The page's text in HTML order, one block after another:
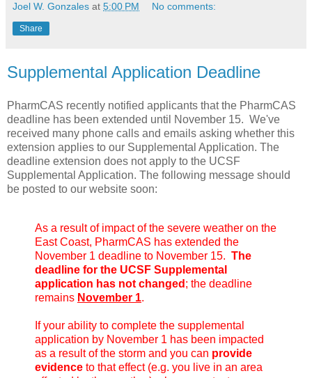
Joel W. Gonzales at 5:00 PM No comments:
Share
Supplemental Application Deadline
PharmCAS recently notified applicants that the PharmCAS
deadline has been extended until November 15. We've
received many phone calls and emails asking whether this
extension applies to our Supplemental Application. The
deadline extension does not apply to the UCSF
Supplemental Application. The following message should
be posted to our website soon:
As a result of impact of the severe weather on the
East Coast, PharmCAS has extended the
November 1 deadline to November 15. The
deadline for the UCSF Supplemental
application has not changed ; the deadline
remains November 1.
If your ability to complete the supplemental
application by November 1 has been impacted
as a result of the storm and you can provide
evidence to that effect (e.g. you live in an area